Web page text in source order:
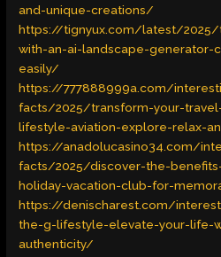
and-unique-creations/
https://tignyux.com/latest/2025/
with-an-ai-landscape-generator-
easily/
https://777888999a.com/
facts/2025/transform-your-
lifestyle-aviation-explore-relax-
https://anadolucasino34.com/
facts/2025/discover-the-
holiday-vacation-club-for-
https://denischarest.com/
the-g-lifestyle-elevate-your-life-
authenticity/